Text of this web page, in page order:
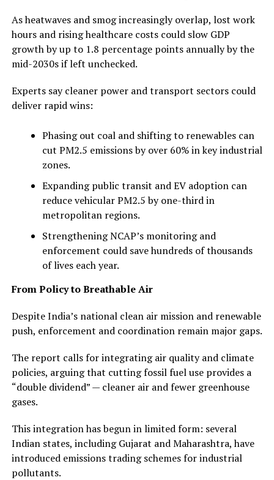
As heatwaves and smog increasingly overlap, lost work
hours and rising healthcare costs could slow GDP
growth by up to 1.8 percentage points annually by the
mid-2030s if left unchecked.
Experts say cleaner power and transport sectors could
deliver rapid wins:
Phasing out coal and shifting to renewables can
cut PM2.5 emissions by over 60% in key industrial
zones.
Expanding public transit and EV adoption can
reduce vehicular PM2.5 by one-third in
metropolitan regions.
Strengthening NCAP’s monitoring and
enforcement could save hundreds of thousands
of lives each year.
From Policy to Breathable Air
Despite India’s national clean air mission and renewable
push, enforcement and coordination remain major gaps.
The report calls for integrating air quality and climate
policies, arguing that cutting fossil fuel use provides a
“double dividend” — cleaner air and fewer greenhouse
gases.
This integration has begun in limited form: several
Indian states, including Gujarat and Maharashtra, have
introduced emissions trading schemes for industrial
pollutants.